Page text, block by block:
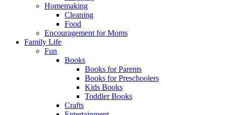
Homemaking
Cleaning
Food
Encouragement for Moms
Family Life
Fun
Books
Books for Parents
Books for Preschoolers
Kids Books
Toddler Books
Crafts